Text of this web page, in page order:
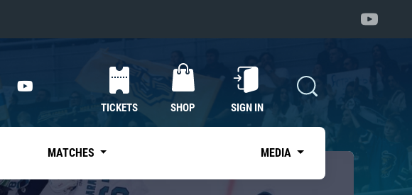
TICKETS SHOP SIGN IN
MATCHES MEDIA